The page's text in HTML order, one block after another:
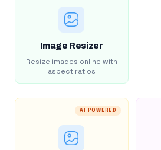
Image Resizer
Resize images online with
aspect ratios
AI POWERED